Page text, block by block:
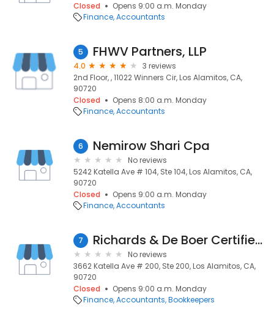
Closed
Opens 9:00 a.m. Monday
Finance Accountants
5 FHWV Partners, LLP
4.0
3 reviews
2nd Floor, , 11022 Winners Cir, Los Alamitos, CA,
90720
Closed
Opens 8:00 a.m. Monday
Finance Accountants
6 Nemirow Shari Cpa
No reviews
5242 Katella Ave # 104, Ste 104, Los Alamitos, CA,
90720
Closed
Opens 9:00 a.m. Monday
Finance Accountants
7 Richards & De Boer Certified Public Accountants
No reviews
3662 Katella Ave # 200, Ste 200, Los Alamitos, CA,
90720
Closed
Opens 9:00 a.m. Monday
Finance Accountants Bookkeepers